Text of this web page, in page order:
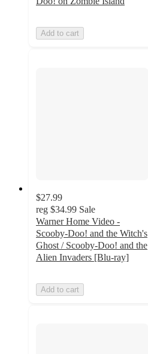
Add to cart
$27.99
reg $34.99 Sale
Warner Home Video -
Scooby-Doo! and the Witch's
Ghost / Scooby-Doo! and the
Alien Invaders [Blu-ray]
Add to cart